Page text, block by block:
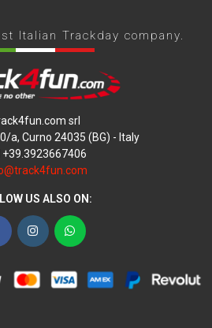
Italian Trackday company.
srl
a, Curno 24035 (BG) - Italy
+39.3923667406
US ALSO ON:
FacebookInstagramWhatsApp